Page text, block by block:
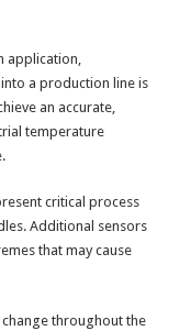
application,
a production line is
an accurate,
temperature
critical process
Additional sensors
that may cause
throughout the